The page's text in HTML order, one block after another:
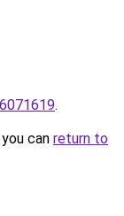
.
can return to